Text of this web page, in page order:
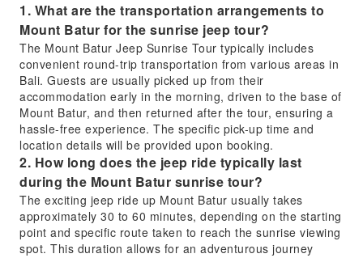
1. What are the transportation arrangements to
Mount Batur for the sunrise jeep tour?
The Mount Batur Jeep Sunrise Tour typically includes
convenient round-trip transportation from various areas in
Bali. Guests are usually picked up from their
accommodation early in the morning, driven to the base of
Mount Batur, and then returned after the tour, ensuring a
hassle-free experience. The specific pick-up time and
location details will be provided upon booking.
2. How long does the jeep ride typically last
during the Mount Batur sunrise tour?
The exciting jeep ride up Mount Batur usually takes
approximately 30 to 60 minutes, depending on the starting
point and specific route taken to reach the sunrise viewing
spot. This duration allows for an adventurous journey